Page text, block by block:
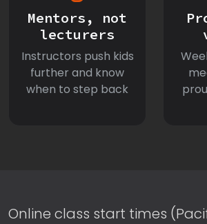
Mentors, not
lecturers
Instructors push kids
further and know
when to step back
Online class start times